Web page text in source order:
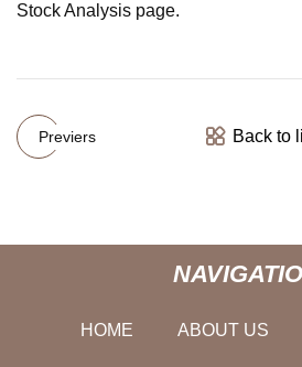
Stock Analysis page.
Previers Back to
HOME ABOUT US